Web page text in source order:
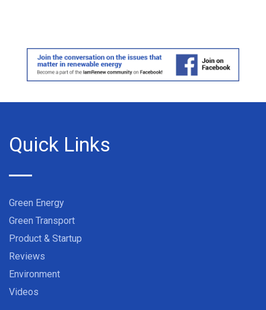
Quick Links
Green Energy
Green Transport
Product & Startup
Reviews
Environment
Videos